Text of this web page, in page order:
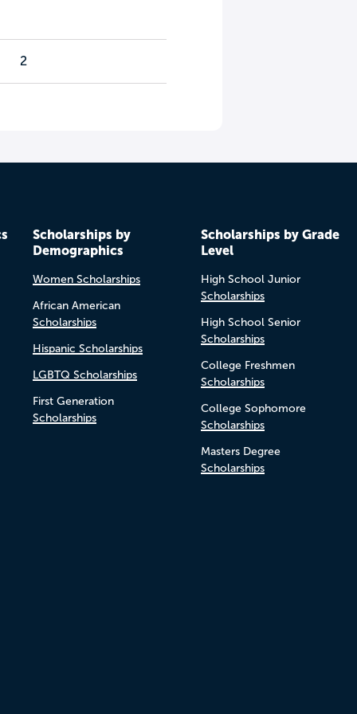
2
Scholarships by
Demographics
Women Scholarships
African American
Scholarships
Hispanic Scholarships
LGBTQ Scholarships
First Generation
Scholarships
Scholarships by Grade
Level
High School Junior
Scholarships
High School Senior
Scholarships
College Freshmen
Scholarships
College Sophomore
Scholarships
Masters Degree
Scholarships